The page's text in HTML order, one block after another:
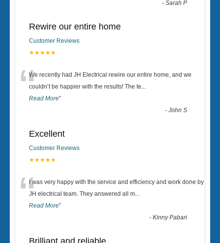
-Sarah P
Rewire our entire home
Customer Reviews
★★★★★
“We recently had JH Electrical rewire our entire home, and we
couldn’t be happier with the results! The te...
Read More”
-John S
Excellent
Customer Reviews
★★★★★
“I was very happy with the service and efficiency and work done by
JH electrical team. They answered all m...
Read More”
-Kinny Pabari
Brilliant and reliable